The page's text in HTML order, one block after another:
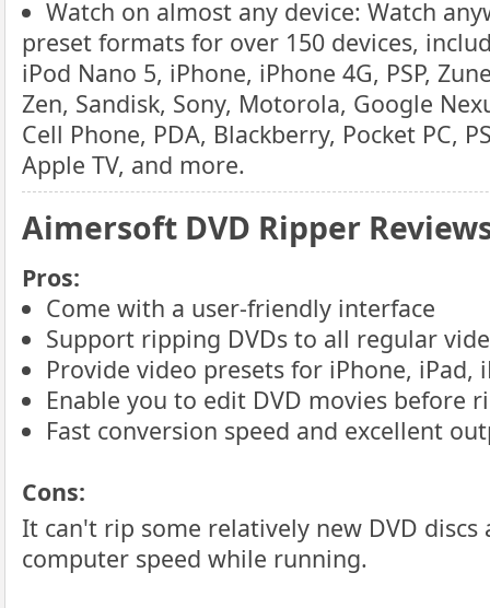
Watch on almost any device: Watch
preset formats for over 150 devices,
iPod Nano 5, iPhone, iPhone 4G, PSP,
Zen, Sandisk, Sony, Motorola, Google
Cell Phone, PDA, Blackberry, Pocket PC,
Apple TV, and more.
Aimersoft DVD Ripper
Pros:
Come with a user-friendly interface
Support ripping DVDs to all regular
Provide video presets for iPhone, iPad,
Enable you to edit DVD movies before
Fast conversion speed and excellent
Cons:
It can't rip some relatively new DVD
computer speed while running.